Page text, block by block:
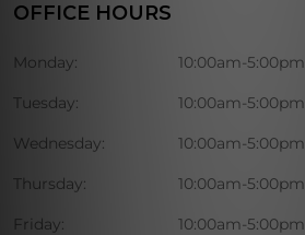
OFFICE HOURS
Monday: 10:00am-5:00pm
Tuesday: 10:00am-5:00pm
Wednesday: 10:00am-5:00pm
Thursday: 10:00am-5:00pm
Friday: 10:00am-5:00pm